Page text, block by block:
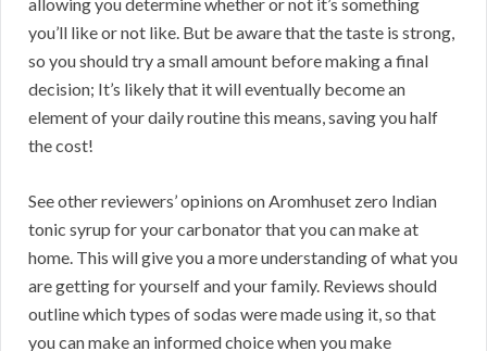
you’ll like or not like. But be aware that the taste is strong,
so you should try a small amount before making a final
decision; It’s likely that it will eventually become an
element of your daily routine this means, saving you half
the cost!
See other reviewers’ opinions on Aromhuset zero Indian
tonic syrup for your carbonator that you can make at
home. This will give you a more understanding of what you
are getting for yourself and your family. Reviews should
outline which types of sodas were made using it, so that
you can make an informed choice when you make